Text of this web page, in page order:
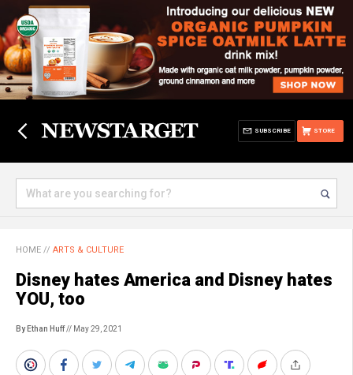
STORE
SUBSCRIBE
HOME // ARTS & CULTURE
Disney hates America and Disney hates
YOU, too
By Ethan Huff// May 29, 2021